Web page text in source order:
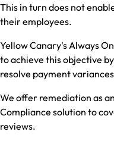
This in turn does not
their employees.
Yellow Canary's Always
to achieve this objective
resolve payment
We offer remediation as
Compliance solution to
reviews.